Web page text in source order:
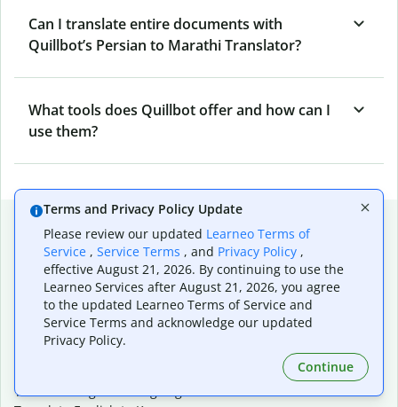
Can I translate entire documents with
Quillbot’s Persian to Marathi Translator?
What tools does Quillbot offer and how can I
use them?
Popular language translations
Popular
Translate English to Spanish
Translate English to French
Translate English to Portuguese (Brazilian)
Translate English to German
Translate English to Tagalog
Terms and Privacy Policy Update
Please review our updated Learneo Terms of
Service , Service Terms , and Privacy Policy ,
effective August 21, 2026. By continuing to use the
Learneo Services after August 21, 2026, you agree
to the updated Learneo Terms of Service and
Service Terms and acknowledge our updated
Privacy Policy.
Continue